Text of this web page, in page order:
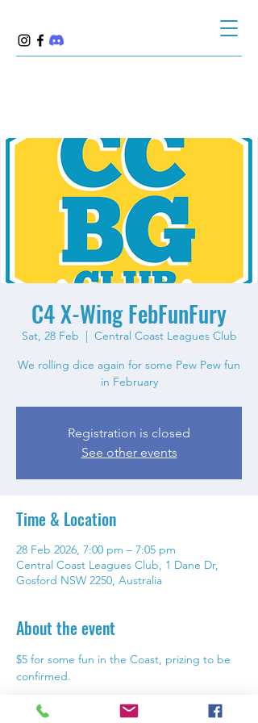
C4 X-Wing FebFunFury
Sat, 28 Feb
  |
Central Coast Leagues Club
We rolling dice again for some Pew Pew fun
in February
Registration is closed
See other events
Time & Location
28 Feb 2026, 7:00 pm – 7:05 pm
Central Coast Leagues Club, 1 Dane Dr,
Gosford NSW 2250, Australia
About the event
$5 for some fun in the Coast, prizing to be
confirmed.